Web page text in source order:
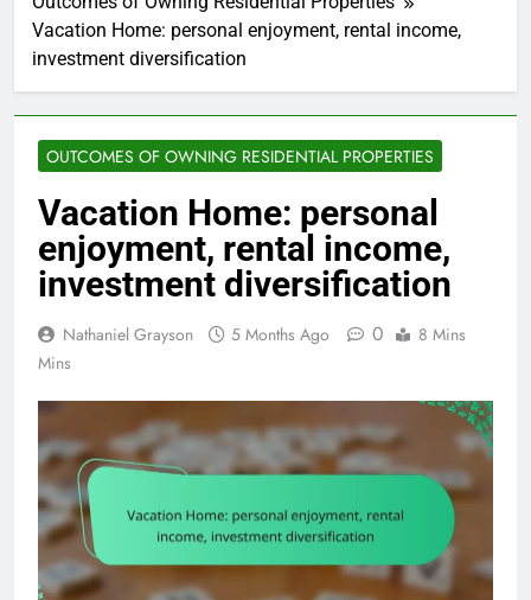
Vacation Home: personal enjoyment, rental income,
investment diversification
OUTCOMES OF OWNING RESIDENTIAL PROPERTIES
Vacation Home: personal
enjoyment, rental income,
investment diversification
Nathaniel Grayson 5 Months Ago 0
8 Mins
Mins